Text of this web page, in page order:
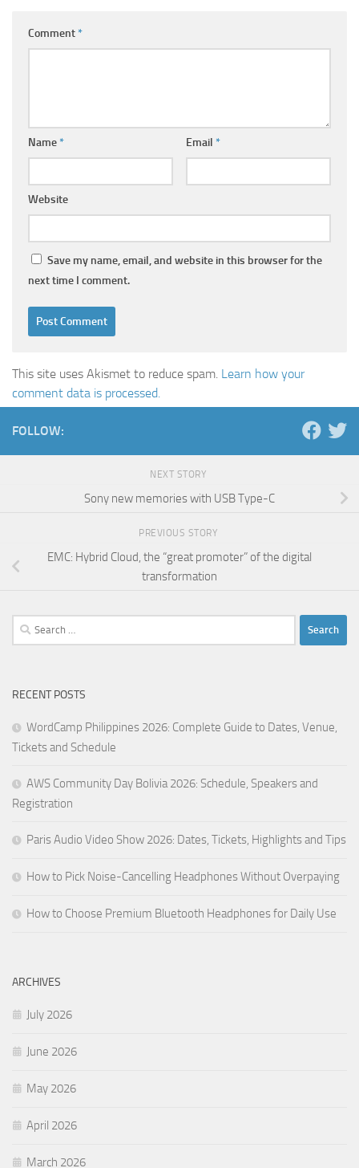
Comment*
Name* Email *
Website
Save my name, email, and website in this browser for the
next time I comment.
This site uses Akismet to reduce spam. Learn how your
comment data is processed.
FOLLOW:
NEXT STORY
Sony new memories with USB Type-C
PREVIOUS STORY
EMC: Hybrid Cloud, the “great promoter” of the digital
transformation
Search
for:
RECENT POSTS
WordCamp Philippines 2026: Complete Guide to Dates, Venue,
Tickets and Schedule
AWS Community Day Bolivia 2026: Schedule, Speakers and
Registration
Paris Audio Video Show 2026: Dates, Tickets, Highlights and Tips
How to Pick Noise-Cancelling Headphones Without Overpaying
How to Choose Premium Bluetooth Headphones for Daily Use
ARCHIVES
July 2026
June 2026
May 2026
April 2026
March 2026